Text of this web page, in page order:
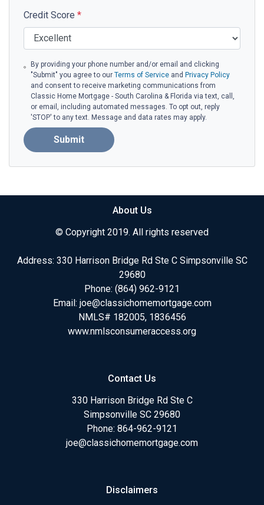
Credit Score *
By providing your phone number and/or email and clicking
"Submit" you agree to our Terms of Serviceand Privacy Policy
and consent to receive marketing communications from
Classic Home Mortgage - South Carolina & Florida via text, call,
or email, including automated messages. To opt out, reply
'STOP' to any text. Message and data rates may apply.
Submit
About Us
© Copyright 2019. All rights reserved
Address: 330 Harrison Bridge Rd Ste C Simpsonville SC
29680
Phone: (864) 962-9121
Email: joe@classichomemortgage.com
NMLS# 182005, 1836456
www.nmlsconsumeraccess.org
Contact Us
330 Harrison Bridge Rd Ste C
Simpsonville SC 29680
Phone: 864-962-9121
joe@classichomemortgage.com
Disclaimers